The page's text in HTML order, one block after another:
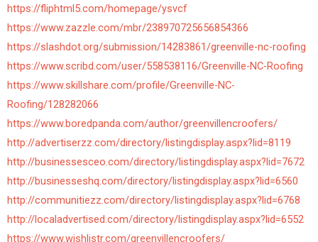
https://fliphtml5.com/homepage/ysvcf
https://www.zazzle.com/mbr/238970725656854366
https://slashdot.org/submission/14283861/greenville-nc-roofing
https://www.scribd.com/user/558538116/Greenville-NC-Roofing
https://www.skillshare.com/profile/Greenville-NC-
Roofing/128282066
https://www.boredpanda.com/author/greenvillencroofers/
http://advertiserzz.com/directory/listingdisplay.aspx?lid=8119
http://businessesceo.com/directory/listingdisplay.aspx?lid=7672
http://businesseshq.com/directory/listingdisplay.aspx?lid=6560
http://communitiezz.com/directory/listingdisplay.aspx?lid=6768
http://localadvertised.com/directory/listingdisplay.aspx?lid=6552
https://www.wishlistr.com/greenvillencroofers/